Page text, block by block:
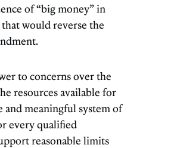
of “big money” in
would reverse the
to concerns over the
resources available for
and meaningful system of
every qualified
reasonable limits